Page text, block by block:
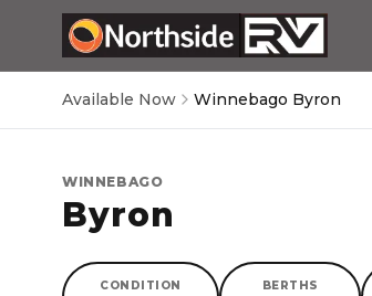
Available Now Winnebago Byron
WINNEBAGO
Byron
CONDITION BERTHS